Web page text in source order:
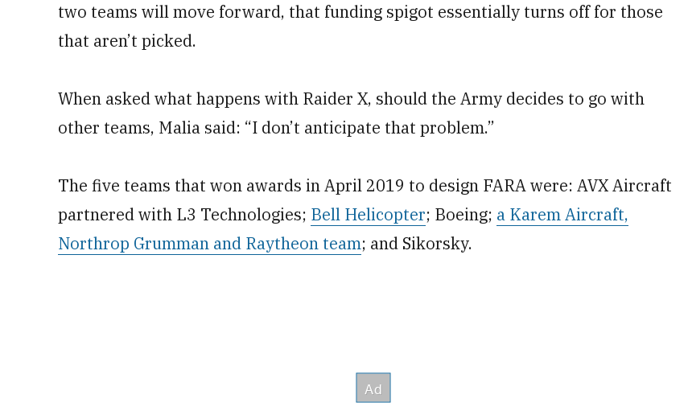
two teams will move forward, that funding spigot essentially turns off for those
that aren’t picked.
When asked what happens with Raider X, should the Army decides to go with
other teams, Malia said: “I don’t anticipate that problem.”
The five teams that won awards in April 2019 to design FARA were: AVX Aircraft
partnered with L3 Technologies; Bell Helicopter; Boeing; a Karem Aircraft,
Northrop Grumman and Raytheon team; and Sikorsky.